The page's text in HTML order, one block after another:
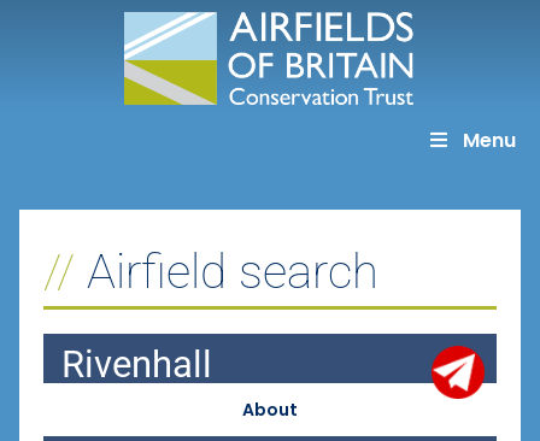
Menu
Airfield search
Rivenhall
About